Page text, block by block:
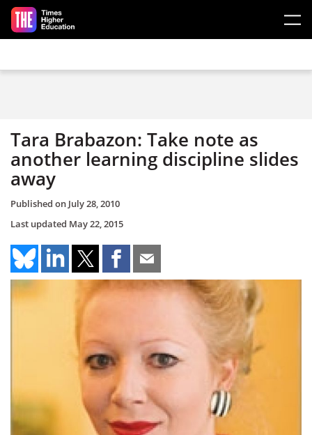
Skip to main content
Tara Brabazon: Take note as
another learning discipline slides
away
Published on July 28, 2010
Last updated May 22, 2015